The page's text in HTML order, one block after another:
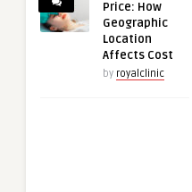
Price: How
Geographic
Location
Affects Cost
by royalclinic